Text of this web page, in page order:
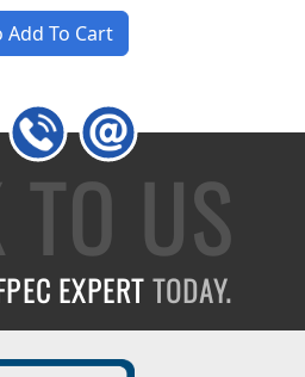
Add To Cart
TO US
EXPERTTODAY.